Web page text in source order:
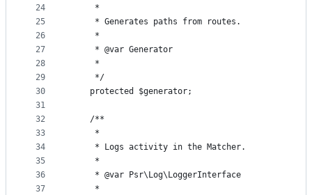
24
25
26
27
28
29
30
31
32
33
34
35
36
37
     *
     * Generates paths from routes.
     *
     * @var Generator
     *
     */
    protected $generator;
    /**
     *
     * Logs activity in the Matcher.
     *
     * @var Psr\Log\LoggerInterface
     *